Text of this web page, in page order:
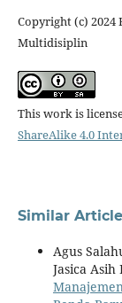
Copyright (c) 2024
Multidisiplin
This work is
ShareAlike 4.0
Similar
Agus
Jasica Asih